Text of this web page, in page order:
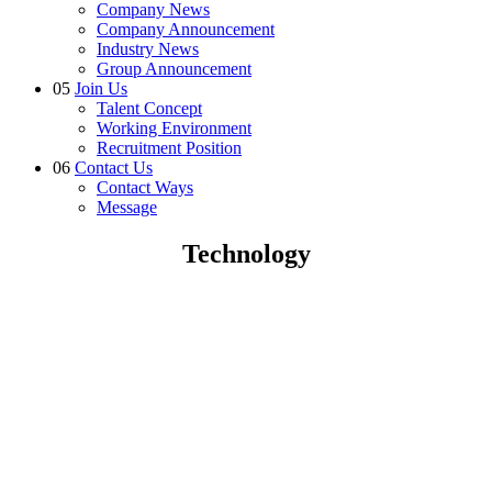
Company News
Company Announcement
Industry News
Group Announcement
05 Join Us
Talent Concept
Working Environment
Recruitment Position
06 Contact Us
Contact Ways
Message
Technology